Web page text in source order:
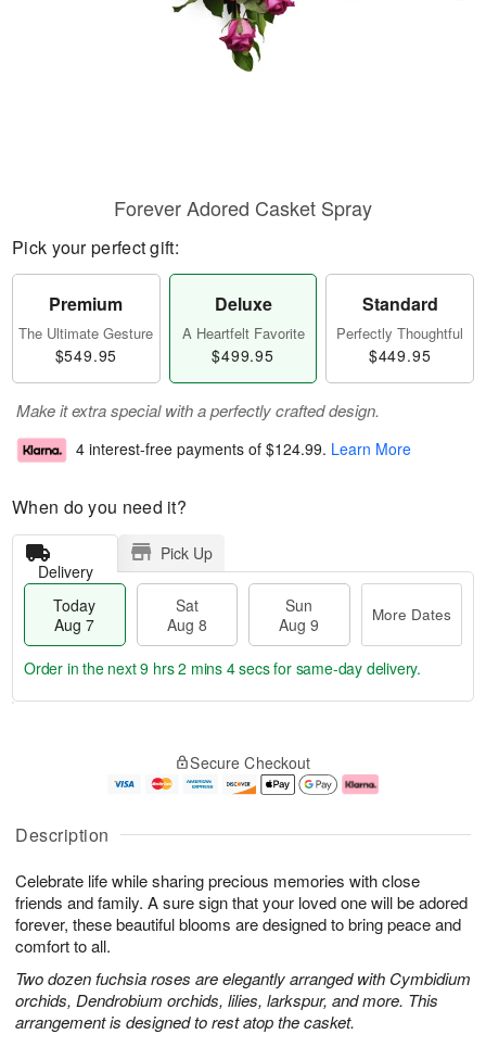
Description
Celebrate life while sharing precious memories with close
friends and family. A sure sign that your loved one will be adored
forever, these beautiful blooms are designed to bring peace and
comfort to all.
Two dozen fuchsia roses are elegantly arranged with Cymbidium
orchids, Dendrobium orchids, lilies, larkspur, and more. This
arrangement is designed to rest atop the casket.
Forever Adored Casket Spray
Pick your perfect gift:
Premium
The Ultimate Gesture
$549.95
Deluxe
A Heartfelt Favorite
$499.95
Standard
Perfectly Thoughtful
$449.95
Make it extra special with a perfectly crafted design.
4 interest-free payments of $124.99. Learn More
When do you need it?
Delivery
Pick Up
Today
Aug 7
Sat
Aug 8
Sun
Aug 9
More Dates
u
7
g
g
e
t
s
Order in the next9 hrs 2 mins 4 secsfor same-day delivery.
Secure Checkout